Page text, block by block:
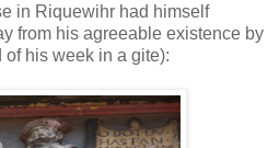
in Riquewihr had himself
from his agreeable existence by
of his week in a gite):